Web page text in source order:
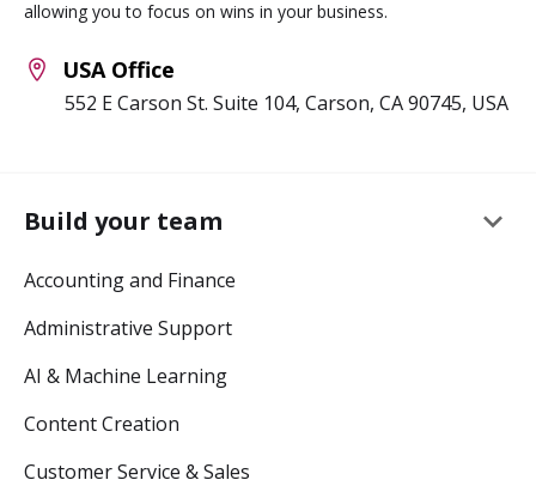
allowing you to focus on wins in your business.
USA Office
552 E Carson St. Suite 104, Carson, CA 90745, USA
Build your team keyboard_arrow_down
Accounting and Finance
Administrative Support
AI & Machine Learning
Content Creation
Customer Service & Sales